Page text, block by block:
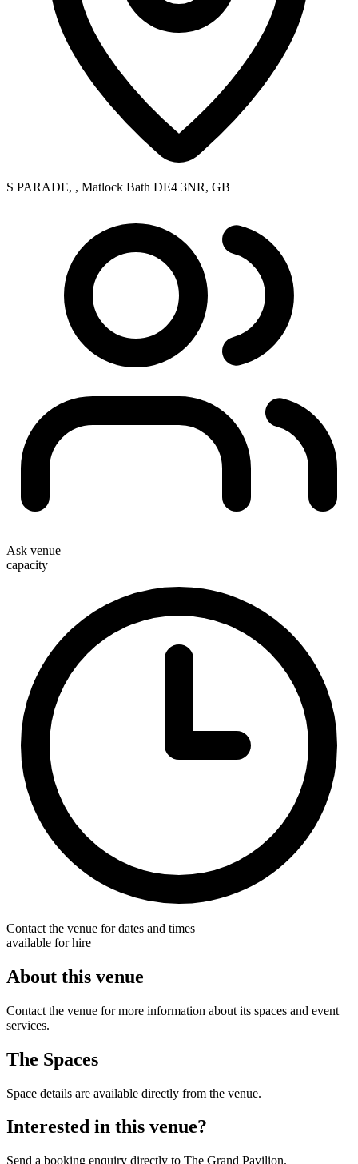
S PARADE, , Matlock Bath DE4 3NR, GB
Ask venue
capacity
Contact the venue for dates and times
available for hire
About this venue
Contact the venue for more information about its spaces and event
services.
The Spaces
Space details are available directly from the venue.
Interested in this venue?
Send a booking enquiry directly to The Grand Pavilion.